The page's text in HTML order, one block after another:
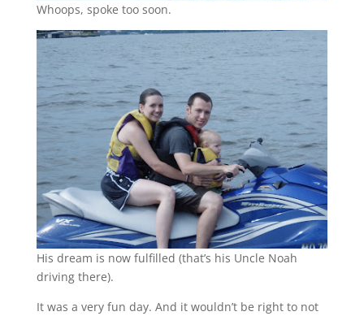
Whoops, spoke too soon.
His dream is now fulfilled (that’s his Uncle Noah
driving there).
It was a very fun day. And it wouldn’t be right to not